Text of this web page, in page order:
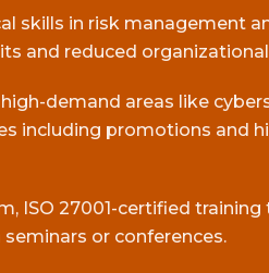
skills in risk management
and reduced
demand areas like
including promotions and
ISO 27001-certified
or conferences.